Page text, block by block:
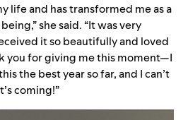
life and has transformed me as a
she said. “It was very
it so beautifully and loved
you for giving me this moment—I
the best year so far, and I can’t
coming!”